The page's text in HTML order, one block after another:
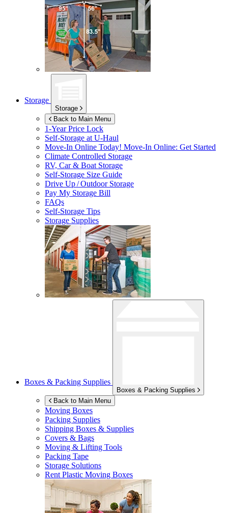
Storage
Storage
Back to Main Menu
1-Year Price Lock
Self-Storage atU-Haul
Move-In Online Today! Move-In Online: Get Started
Climate Controlled Storage
RV, Car & Boat Storage
Self-Storage Size Guide
Drive Up / Outdoor Storage
Pay My Storage Bill
FAQs
Self-Storage Tips
Storage Supplies
Boxes & Packing Supplies
Boxes & Packing Supplies
Back to Main Menu
Moving Boxes
Packing Supplies
Shipping Boxes & Supplies
Covers & Bags
Moving & Lifting Tools
Packing Tape
Storage Solutions
Rent Plastic Moving Boxes